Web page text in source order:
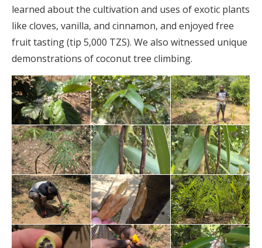
learned about the cultivation and uses of exotic plants
like cloves, vanilla, and cinnamon, and enjoyed free
fruit tasting (tip 5,000 TZS). We also witnessed unique
demonstrations of coconut tree climbing.